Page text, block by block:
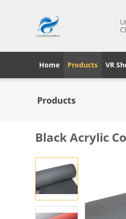
Home Products VR
Products
Black Acrylic